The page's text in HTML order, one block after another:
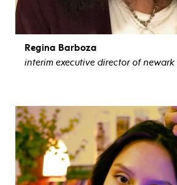
Regina Barboza
interim executive director of newark